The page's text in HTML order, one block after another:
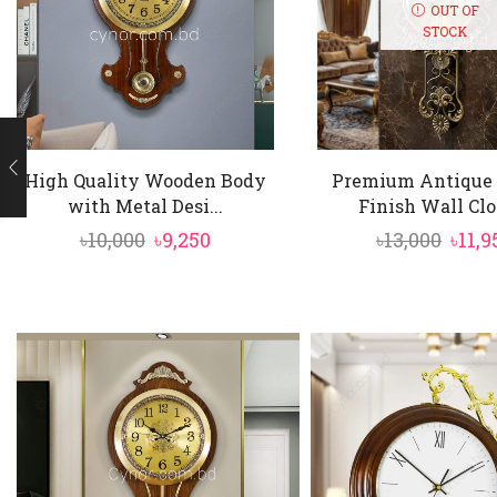
numerals and
Dynamic
movement and
Sturdy Wooden
Silent &
sound.
High Quality Wooden Body
with Metal Desi...
৳10,000 Original
৳10,000.
৳9,250Current
৳9,250.
OUT OF
STOCK
Premium Antique
Finish Wall
৳13,000 ৳